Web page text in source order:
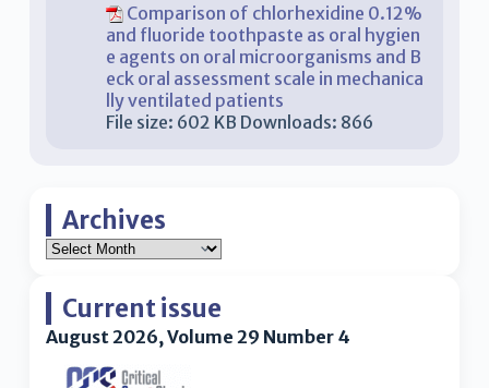
Comparison of chlorhexidine 0.12%
and fluoride toothpaste as oral hygien
e agents on oral microorganisms and B
eck oral assessment scale in mechanica
lly ventilated patients
File size: 602 KB Downloads: 866
Archives
Current issue
August 2026, Volume 29 Number 4